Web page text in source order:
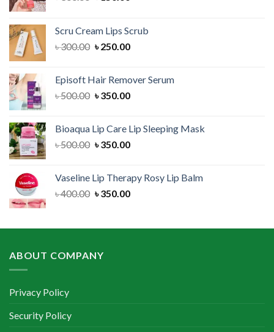
৳ 300.00.৳ 150.00.
Scru Cream Lips Scrub
৳300.00 Original
৳ 300.00.
৳250.00Current
৳ 250.00.
Episoft Hair Remover Serum
৳500.00 Original
৳ 500.00.
৳350.00Current
৳ 350.00.
Bioaqua Lip Care Lip Sleeping Mask
৳500.00 Original
৳ 500.00.
৳350.00Current
৳ 350.00.
Vaseline Lip Therapy Rosy Lip Balm
৳400.00 Original
৳ 400.00.
৳350.00Current
৳ 350.00.
ABOUT COMPANY
Privacy Policy
Security Policy